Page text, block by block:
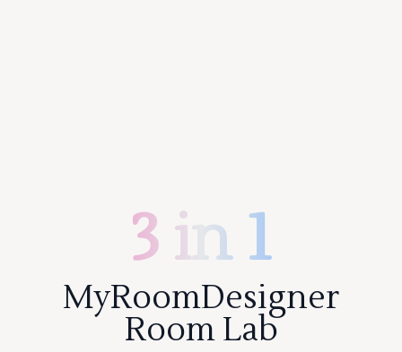
3 in 1
MyRoomDesigner
Room Lab